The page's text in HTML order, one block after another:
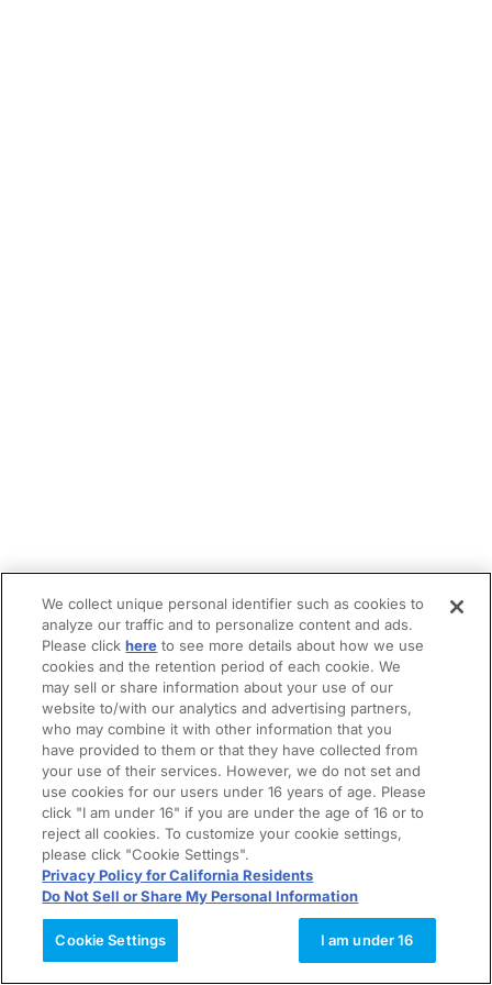
We collect unique personal identifier such as cookies to
analyze our traffic and to personalize content and ads.
Please clickhere to see more details about how we use
cookies and the retention period of each cookie. We
may sell or share information about your use of our
website to/with our analytics and advertising partners,
who may combine it with other information that you
have provided to them or that they have collected from
your use of their services. However, we do not set and
use cookies for our users under 16 years of age. Please
click "I am under 16" if you are under the age of 16 or to
reject all cookies. To customize your cookie settings,
please click "Cookie Settings".
Privacy Policy for California Residents
Do Not Sell or Share My Personal Information
Cookie Settings I am under 16